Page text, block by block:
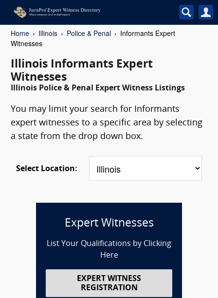
Home Illinois Police & Penal
Informants Expert
Witnesses
Illinois Informants Expert
Witnesses
Illinois Police & Penal Expert Witness Listings
You may limit your search for Informants
expert witnesses to a specific area by selecting
a state from the drop down box.
Select Location:
Expert Witnesses
List Your Qualifications by Clicking
Here
EXPERT WITNESS
REGISTRATION